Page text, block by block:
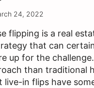
24, 2022
flipping is a real
that can
up for the challenge.
than traditional
live-in flips have